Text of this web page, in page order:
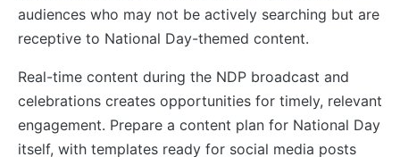
audiences who may not be actively searching but are
receptive to National Day-themed content.
Real-time content during the NDP broadcast and
celebrations creates opportunities for timely, relevant
engagement. Prepare a content plan for National Day
itself, with templates ready for social media posts